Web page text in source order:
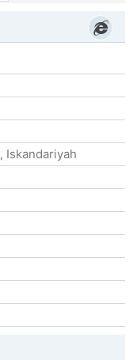
, Iskandariyah